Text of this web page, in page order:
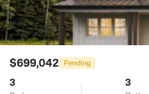
$699,042 Pending
3 3